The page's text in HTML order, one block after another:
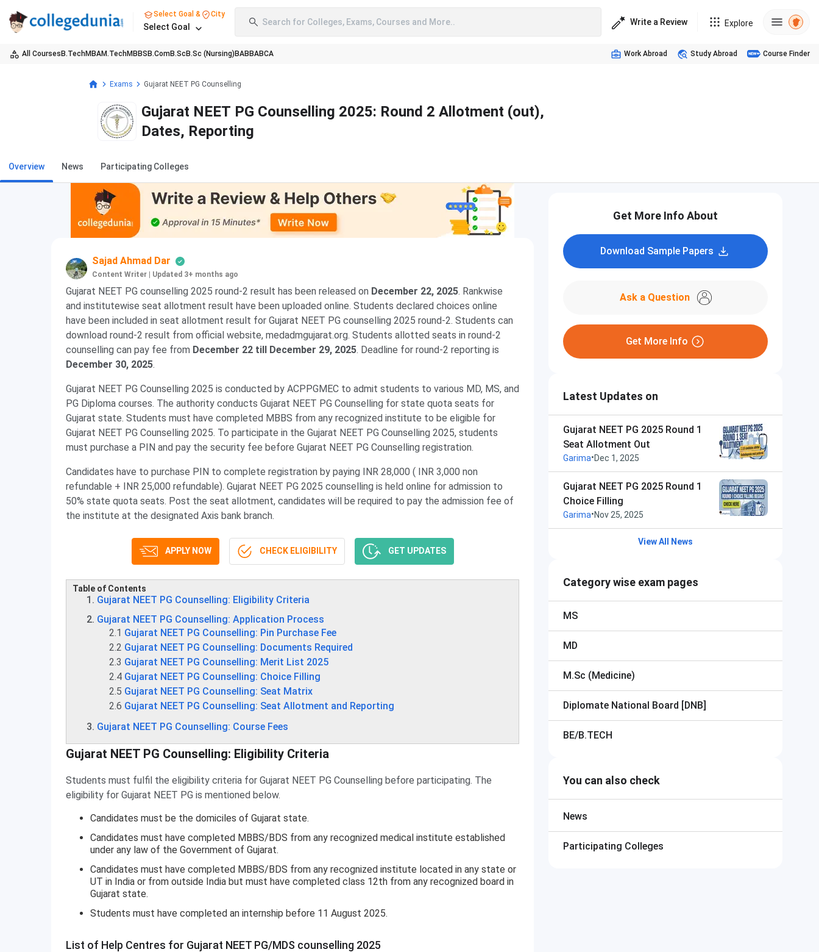
Select Goal & City
Select Goal Search for Colleges, Exams, Courses and More.. Write a Review Explore
All Courses B.TechMBAM.TechMBBS B.ComB.Sc B.Sc (Nursing) BABBABCA Work Abroad Study Abroad Course Finder
Exams Gujarat NEET PG Counselling
Gujarat NEET PG Counselling 2025: Round 2 Allotment (out),
Dates, Reporting
Overview News Participating Colleges
Sajad Ahmad Dar
Content Writer Updated 3+ months ago
Gujarat NEET PG counselling 2025 round-2 result has been released on December 22, 2025. Rankwise
and institutewise seat allotment result have been uploaded online. Students declared choices online
have been included in seat allotment result for Gujarat NEET PG counselling 2025 round-2. Students can
download round-2 result from official website, medadmgujarat.org. Students allotted seats in round-2
counselling can pay fee from December 22 till December 29, 2025. Deadline for round-2 reporting is
December 30, 2025.
Gujarat NEET PG Counselling 2025 is conducted by ACPPGMEC to admit students to various MD, MS, and
PG Diploma courses. The authority conducts Gujarat NEET PG Counselling for state quota seats for
Gujarat state. Students must have completed MBBS from any recognized institute to be eligible for
Gujarat NEET PG Counselling 2025. To participate in the Gujarat NEET PG Counselling 2025, students
must purchase a PIN and pay the security fee before Gujarat NEET PG Counselling registration.
Candidates have to purchase PIN to complete registration by paying INR 28,000 ( INR 3,000 non
refundable + INR 25,000 refundable). Gujarat NEET PG 2025 counselling is held online for admission to
50% state quota seats. Post the seat allotment, candidates will be required to pay the admission fee of
the institute at the designated Axis bank branch.
APPLY NOW CHECK ELIGIBILITY GET UPDATES
Table of Contents
Gujarat NEET PG Counselling: Eligibility Criteria
Gujarat NEET PG Counselling: Application Process
2.1 Gujarat NEET PG Counselling: Pin Purchase Fee
2.2 Gujarat NEET PG Counselling: Documents Required
2.3 Gujarat NEET PG Counselling: Merit List 2025
2.4 Gujarat NEET PG Counselling: Choice Filling
2.5 Gujarat NEET PG Counselling: Seat Matrix
2.6 Gujarat NEET PG Counselling: Seat Allotment and Reporting
Gujarat NEET PG Counselling: Course Fees
Gujarat NEET PG Counselling: Eligibility Criteria
Students must fulfil the eligibility criteria for Gujarat NEET PG Counselling before participating. The
eligibility for Gujarat NEET PG is mentioned below.
Candidates must be the domiciles of Gujarat state.
Candidates must have completed MBBS/BDS from any recognized medical institute established
under any law of the Government of Gujarat.
Candidates must have completed MBBS/BDS from any recognized institute located in any state or
UT in India or from outside India but must have completed class 12th from any recognized board in
Gujarat state.
Students must have completed an internship before 11 August 2025.
List of Help Centres for Gujarat NEET PG/MDS counselling 2025
Get More Info About
Download Sample Papers
Ask a Question
Get More Info
Latest Updates on
Gujarat NEET PG 2025 Round 1
Seat Allotment Out
Garima•Dec 1, 2025
Gujarat NEET PG 2025 Round 1
Choice Filling
Garima•Nov 25, 2025
View All News
Category wise exam pages
MS
MD
M.Sc (Medicine)
Diplomate National Board [DNB]
BE/B.TECH
You can also check
News
Participating Colleges